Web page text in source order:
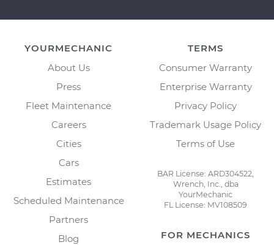
YOURMECHANIC
About Us
Press
Fleet Maintenance
Careers
Cities
Cars
Estimates
Scheduled Maintenance
Partners
Blog
TERMS
Consumer Warranty
Enterprise Warranty
Privacy Policy
Trademark Usage Policy
Terms of Use
BAR License: ARD304522,
Wrench, Inc., dba
YourMechanic
FL License: MV108509
FOR MECHANICS